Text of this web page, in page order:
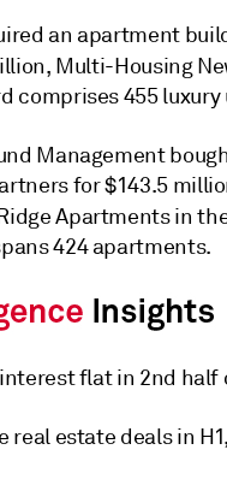
an apartment
Multi-Housing
comprises 455 luxury
Management
for $143.5
Apartments in
424 apartments.
interest flat in 2nd half
real estate deals in